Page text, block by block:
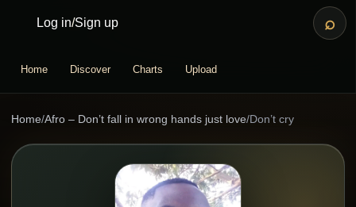
Log in/Sign up ⌕
Home Discover Charts Upload
Home/Afro – Don’t fall in wrong hands just love/Don’t cry